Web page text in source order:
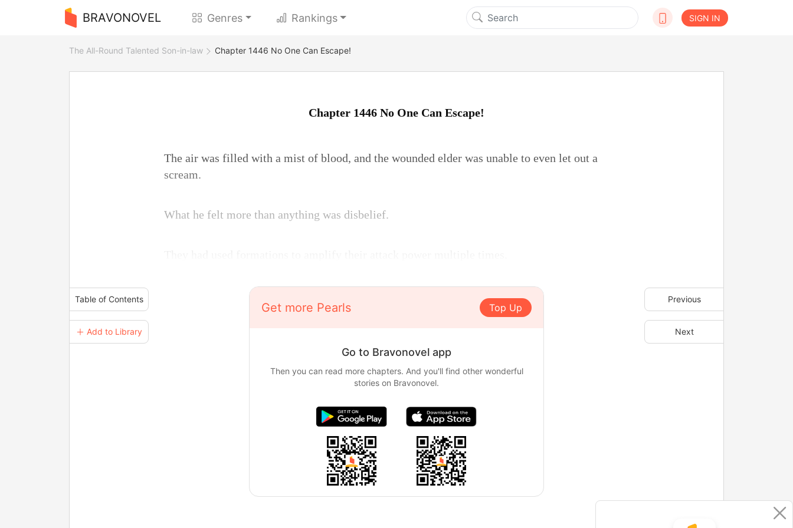
BRAVONOVEL Genres Rankings SIGN IN
The All-Round Talented Son-in-law Chapter 1446 No One Can Escape!
Table of Contents
＋ Add to Library
Previous
Next
Chapter 1446 No One Can Escape!
The air was filled with a mist of blood, and the wounded elder was unable to even let out a
scream.
What he felt more than anything was disbelief.
Get more Pearls Top Up
Go to Bravonovel app
Then you can read more chapters. And you'll find other wonderful
stories on Bravonovel.